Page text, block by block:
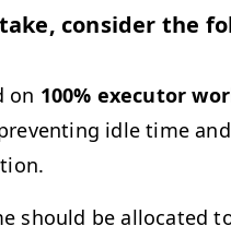
consider the
on 100% executor
idle time
should be allocated